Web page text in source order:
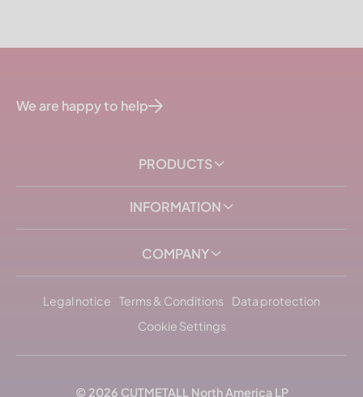
We are happy to help
PRODUCTS
INFORMATION
COMPANY
Legal notice Terms & Conditions
Data protection
Cookie Settings
© 2026 CUTMETALL North America LP